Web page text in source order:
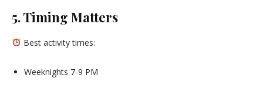
5. Timing Matters
Best activity times:
Weeknights 7-9 PM